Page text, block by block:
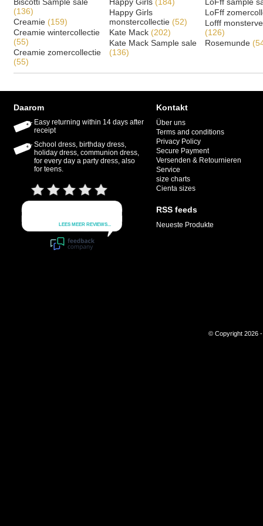
(136)
Creamie (159)
Creamie wintercollectie
(55)
Creamie zomercollectie
(55)
Happy Girls
monstercollectie (52)
Kate Mack (202)
Kate Mack Sample sale
(136)
LoFff
Lofff
(126)
Rosemunde
Daarom
Easy returning within 14 days after
receipt
School dress, birthday dress,
holiday dress, communion dress,
for every day a party dress, also
for teens.
Kontakt
Über uns
Terms and conditions
Privacy Policy
Secure Payment
Versenden & Retournieren
Service
size charts
Cienta sizes
RSS feeds
Neueste Produkte
© Copyright 2026